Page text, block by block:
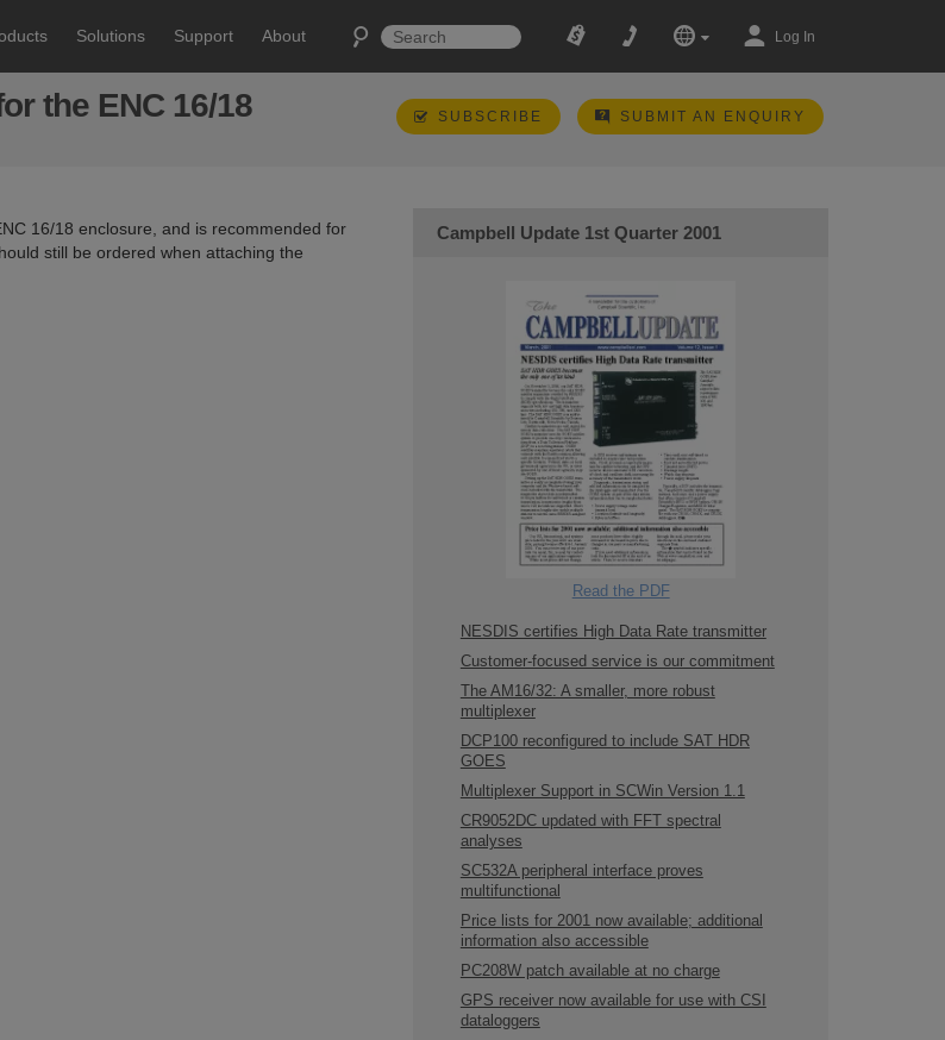
Solutions Support About Log In
the ENC 16/18 SUBSCRIBE SUBMIT AN ENQUIRY
16/18 enclosure, and is recommended for
still be ordered when attaching the
Campbell Update 1st Quarter 2001
Read the PDF
NESDIS certifies High Data Rate transmitter
Customer-focused service is our commitment
The AM16/32: A smaller, more robust
multiplexer
DCP100 reconfigured to include SAT HDR
GOES
Multiplexer Support in SCWin Version 1.1
CR9052DC updated with FFT spectral
analyses
SC532A peripheral interface proves
multifunctional
Price lists for 2001 now available; additional
information also accessible
PC208W patch available at no charge
GPS receiver now available for use with CSI
dataloggers